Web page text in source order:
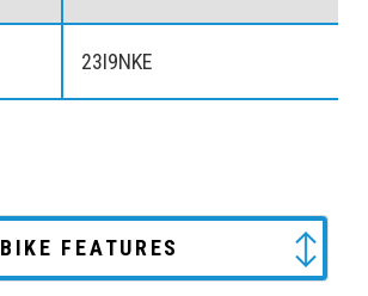
23I9NKE
BIKE FEATURES